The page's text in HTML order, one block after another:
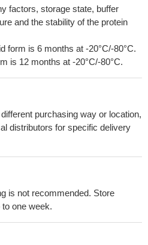
factors, storage state, buffer
and the stability of the protein
form is 6 months at -20°C/-80°C.
is 12 months at -20°C/-80°C.
purchasing way or location,
distributors for specific delivery
is not recommended. Store
one week.